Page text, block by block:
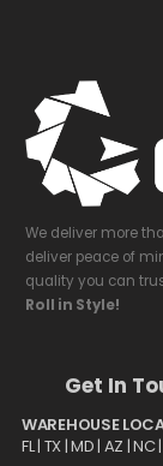
We deliver more
deliver peace of
quality you can
Roll in Style!
Get In
WAREHOUSE
FL | TX | MD | AZ | NC